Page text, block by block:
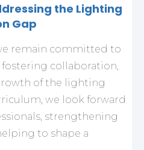
the Lighting
Gap
remain committed to
collaboration,
of the lighting
we look forward
strengthening
to shape a